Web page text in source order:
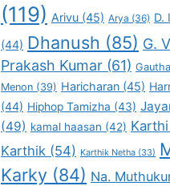
(119) Arivu (45) Arya (36) D.
(44) Dhanush (85) G.
Prakash Kumar (61)
Menon (39) Haricharan (45)
(44) Hiphop Tamizha (43)
(49) kamal haasan (42) Karthi
Karthik (54) Karthik Netha (33)
Karky (84) Na.